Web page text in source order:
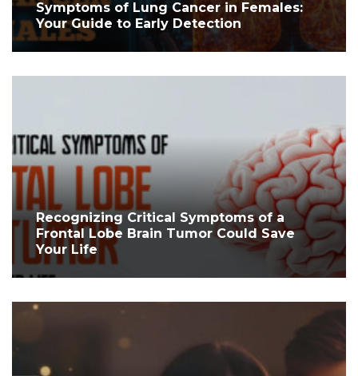
Symptoms of Lung Cancer in Females:
Your Guide to Early Detection
Recognizing Critical Symptoms of a
Frontal Lobe Brain Tumor Could Save
Your Life